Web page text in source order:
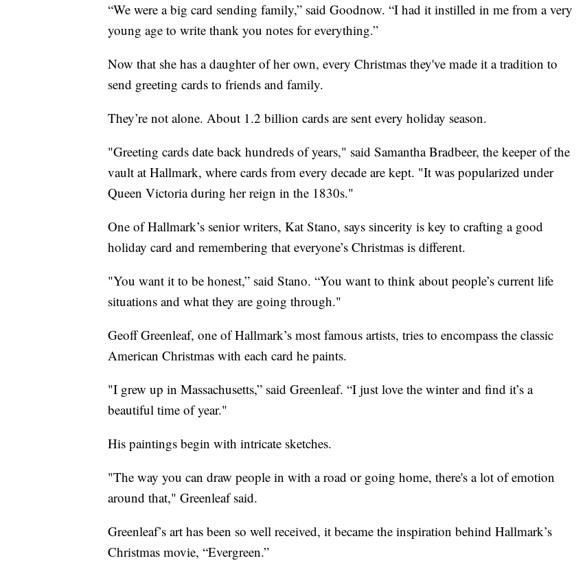
“We were a big card sending family,” said Goodnow. “I had it instilled in me from a very
young age to write thank you notes for everything.”
Now that she has a daughter of her own, every Christmas they've made it a tradition to
send greeting cards to friends and family.
They’re not alone. About 1.2 billion cards are sent every holiday season.
"Greeting cards date back hundreds of years," said Samantha Bradbeer, the keeper of the
vault at Hallmark, where cards from every decade are kept. "It was popularized under
Queen Victoria during her reign in the 1830s."
One of Hallmark’s senior writers, Kat Stano, says sincerity is key to crafting a good
holiday card and remembering that everyone’s Christmas is different.
"You want it to be honest,” said Stano. “You want to think about people’s current life
situations and what they are going through."
Geoff Greenleaf, one of Hallmark’s most famous artists, tries to encompass the classic
American Christmas with each card he paints.
"I grew up in Massachusetts,” said Greenleaf. “I just love the winter and find it’s a
beautiful time of year."
His paintings begin with intricate sketches.
"The way you can draw people in with a road or going home, there's a lot of emotion
around that," Greenleaf said.
Greenleaf’s art has been so well received, it became the inspiration behind Hallmark’s
Christmas movie, “Evergreen.”